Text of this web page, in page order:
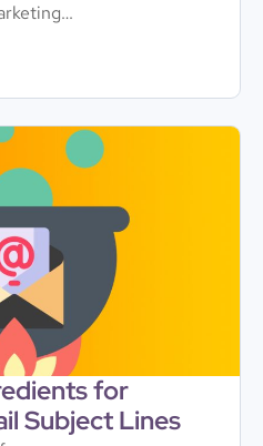
for
Subject Lines